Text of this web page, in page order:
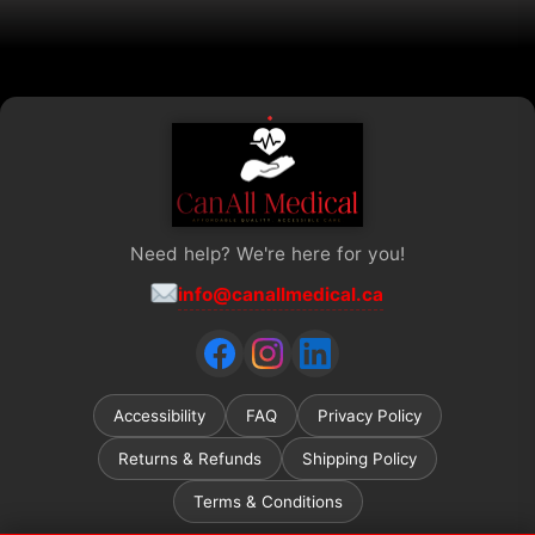
Need help? We're here for you!
info@canallmedical.ca
Accessibility FAQ Privacy Policy
Returns & Refunds Shipping Policy
Terms & Conditions